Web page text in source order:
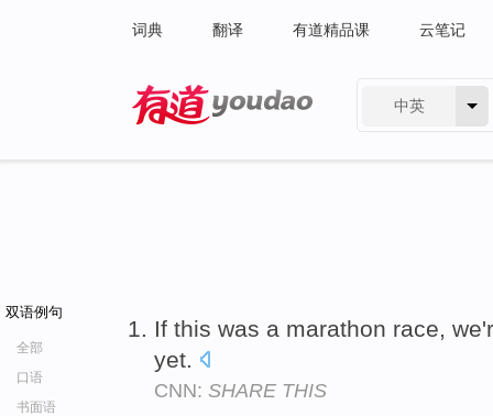
词典 翻译 有道精品课 云笔记
中英
双语例句
全部
口语
书面语
If this was a marathon race,
yet.
CNN: SHARE THIS